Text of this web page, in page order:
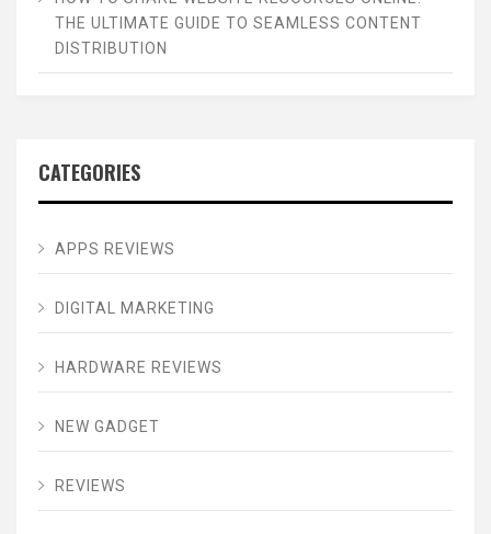
THE ULTIMATE GUIDE TO SEAMLESS CONTENT
DISTRIBUTION
CATEGORIES
APPS REVIEWS
DIGITAL MARKETING
HARDWARE REVIEWS
NEW GADGET
REVIEWS